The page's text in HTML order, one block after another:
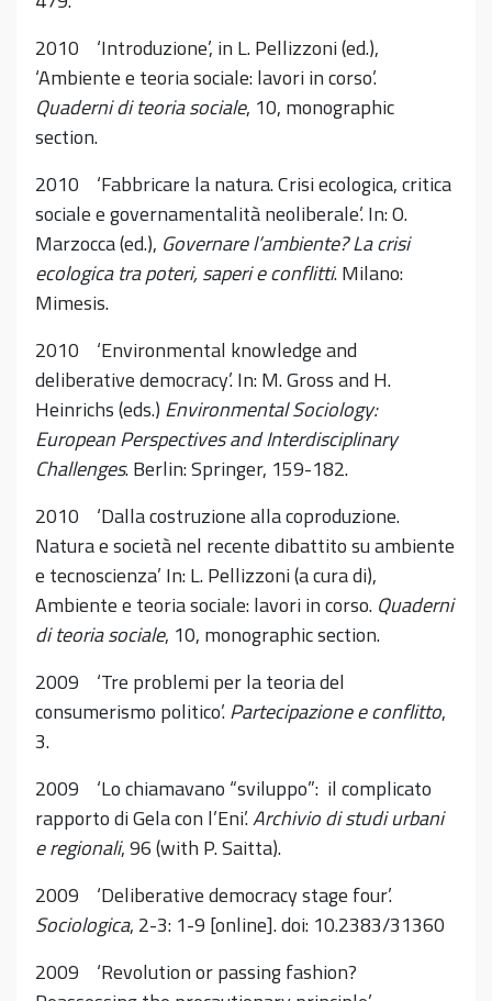
2010 ‘Introduzione’, in L. Pellizzoni (ed.),
‘Ambiente e teoria sociale: lavori in corso’.
Quaderni di teoria sociale, 10, monographic
section.
2010 ‘Fabbricare la natura. Crisi ecologica, critica
sociale e governamentalità neoliberale’. In: O.
Marzocca (ed.), Governare l’ambiente? La crisi
ecologica tra poteri, saperi e conflitti. Milano:
Mimesis.
2010 ‘Environmental knowledge and
deliberative democracy’. In: M. Gross and H.
Heinrichs (eds.) Environmental Sociology:
European Perspectives and Interdisciplinary
Challenges. Berlin: Springer, 159-182.
2010 ‘Dalla costruzione alla coproduzione.
Natura e società nel recente dibattito su ambiente
e tecnoscienza’ In: L. Pellizzoni (a cura di),
Ambiente e teoria sociale: lavori in corso. Quaderni
di teoria sociale, 10, monographic section.
2009 ‘Tre problemi per la teoria del
consumerismo politico’.Partecipazione e conflitto,
3.
2009 ‘Lo chiamavano “sviluppo”: il complicato
rapporto di Gela con l’Eni’.Archivio di studi urbani
e regionali, 96 (with P. Saitta).
2009 ‘Deliberative democracy stage four’.
Sociologica, 2-3: 1-9 [online]. doi: 10.2383/31360
2009 ‘Revolution or passing fashion?